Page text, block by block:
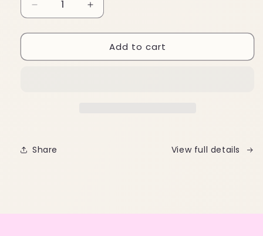
Decrease
quantity
for
Oil
Increase
quantity
for
Cuticle
Oil
Add to cart
Share View full details